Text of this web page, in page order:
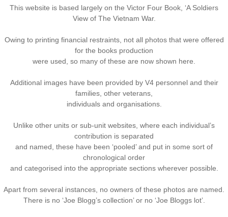
1 Platoon
3 Platoon
Nominal Roll
Senior NCOs
Junior NCOs
Other Ranks
This website is based largely on the Victor Four Book, ‘A Soldiers
View of The Vietnam War.
Owing to printing financial restraints, not all photos that were offered
for the books production
were used, so many of these are now shown here.
Additional images have been provided by V4 personnel and their
families, other veterans,
individuals and organisations.
Unlike other units or sub-unit websites, where each individual’s
contribution is separated
and named, these have been ‘pooled’ and put in some sort of
chronological order
and categorised into the appropriate sections wherever possible.
Apart from several instances, no owners of these photos are named.
There is no ‘Joe Blogg’s collection’ or no ‘Joe Bloggs lot’.